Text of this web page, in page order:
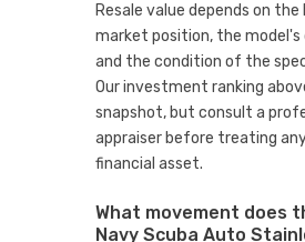
Resale value depends on the
market position, the
and the condition of the
Our investment ranking
snapshot, but consult a
appraiser before treating
financial asset.
What movement does
Navy Scuba Auto